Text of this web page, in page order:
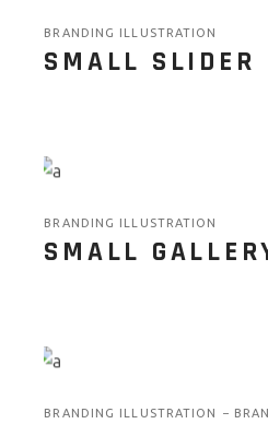
BRANDING ILLUSTRATION
SMALL SLIDER
BRANDING ILLUSTRATION
SMALL
BRANDING ILLUSTRATION